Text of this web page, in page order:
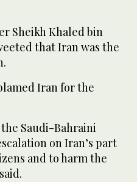
Sheikh Khaled bin
that Iran was the
Iran for the
Saudi-Bahraini
on Iran’s part
and to harm the